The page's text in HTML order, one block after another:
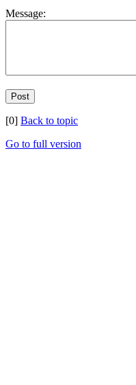
Message:
[0] Back to topic
Go to full version